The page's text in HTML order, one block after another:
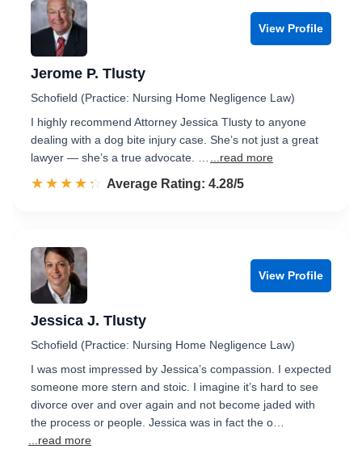
View Profile
Jerome P. Tlusty
Schofield (Practice: Nursing Home Negligence Law)
I highly recommend Attorney Jessica Tlusty to anyone
dealing with a dog bite injury case. She’s not just a great
lawyer — she’s a true advocate. …
...read more
☆☆☆☆☆
★★★★★ Rated 4.3 out of 5
Average Rating: 4.28/5
View Profile
Jessica J. Tlusty
Schofield (Practice: Nursing Home Negligence Law)
I was most impressed by Jessica’s compassion. I expected
someone more stern and stoic. I imagine it’s hard to see
divorce over and over again and not become jaded with
the process or people. Jessica was in fact the o…
...read more